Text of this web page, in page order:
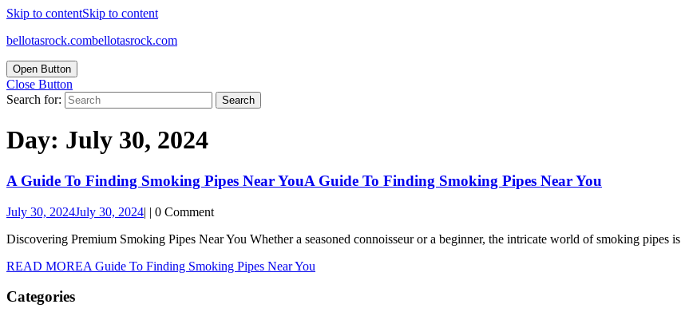
Skip to contentSkip to content
bellotasrock.combellotasrock.com
Open Button
Close Button
Search for:
Day: July 30, 2024
A Guide To Finding Smoking Pipes Near YouA Guide To Finding Smoking Pipes Near You
July 30, 2024July 30, 2024| | 0 Comment
Discovering Premium Smoking Pipes Near You Whether a seasoned connoisseur or a beginner, the intricate world of smoking pipes is
READ MOREA Guide To Finding Smoking Pipes Near You
Categories